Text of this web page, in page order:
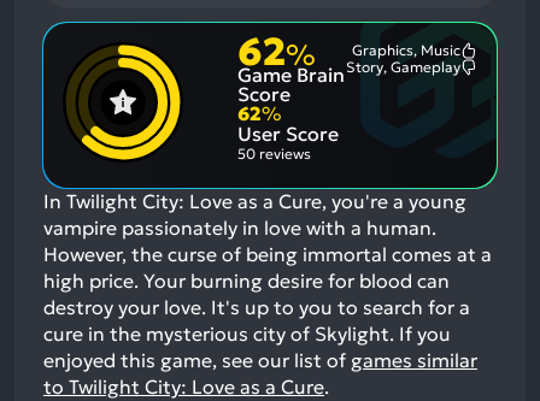
62%
Game Brain
Score
Graphics, Music
Story, Gameplay
62%
User Score
50 reviews
In Twilight City: Love as a Cure, you're a young
vampire passionately in love with a human.
However, the curse of being immortal comes at a
high price. Your burning desire for blood can
destroy your love. It's up to you to search for a
cure in the mysterious city of Skylight. If you
enjoyed this game, see our list of games similar
to Twilight City: Love as a Cure.